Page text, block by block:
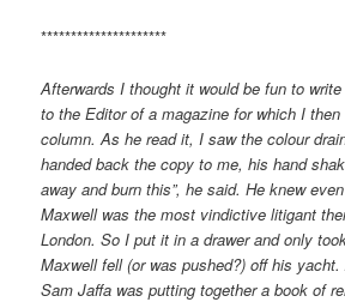
*********************
Afterwards I thought it would be fun to
to the Editor of a magazine for which I
column. As he read it, I saw the colour
handed back the copy to me, his hand
away and burn this”, he said. He knew
Maxwell was the most vindictive litigant
London. So I put it in a drawer and only
Maxwell fell (or was pushed?) off his
Sam Jaffa was putting together a book of